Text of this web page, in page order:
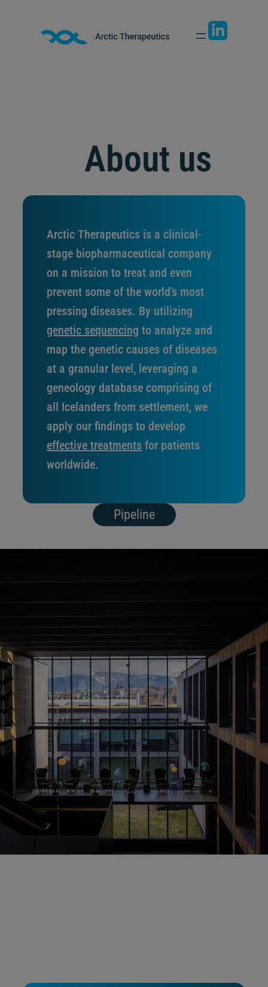
About us
Arctic Therapeutics is a clinical-
stage biopharmaceutical company
on a mission to treat and even
prevent some of the world’s most
pressing diseases. By utilizing
genetic sequencing to analyze and
map the genetic causes of diseases
at a granular level, leveraging a
geneology database comprising of
all Icelanders from settlement, we
apply our findings to develop
effective treatments for patients
worldwide.
Pipeline